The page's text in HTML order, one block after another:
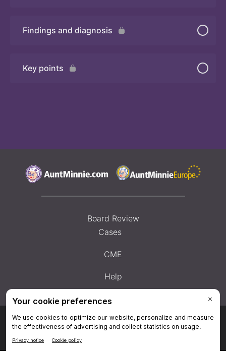
Quiz
Findings and diagnosis
Key points
Board Review
Cases
CME
Help
Privacy Settings Terms & Conditions